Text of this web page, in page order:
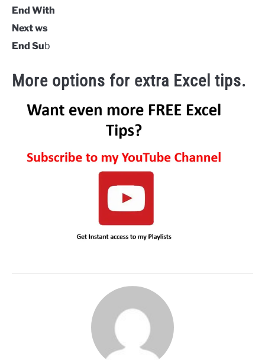
End With
Next ws
End Sub
More options for extra Excel tips.